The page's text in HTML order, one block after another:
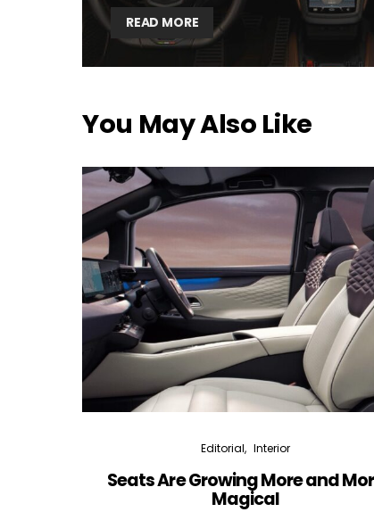
READ MORE
You May Also Like
Editorial Interior
Seats Are Growing More and
Magical